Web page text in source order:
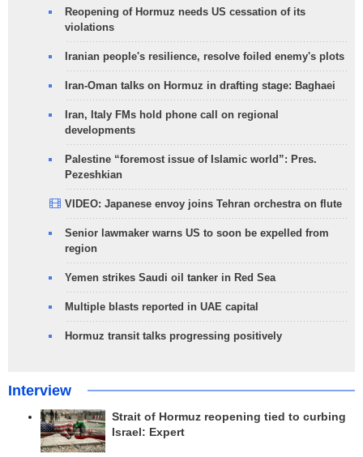
Reopening of Hormuz needs US cessation of its
violations
Iranian people's resilience, resolve foiled enemy's plots
Iran-Oman talks on Hormuz in drafting stage: Baghaei
Iran, Italy FMs hold phone call on regional
developments
Palestine “foremost issue of Islamic world”: Pres.
Pezeshkian
VIDEO: Japanese envoy joins Tehran orchestra on flute
Senior lawmaker warns US to soon be expelled from
region
Yemen strikes Saudi oil tanker in Red Sea
Multiple blasts reported in UAE capital
Hormuz transit talks progressing positively
Interview
Strait of Hormuz reopening tied to curbing
Israel: Expert